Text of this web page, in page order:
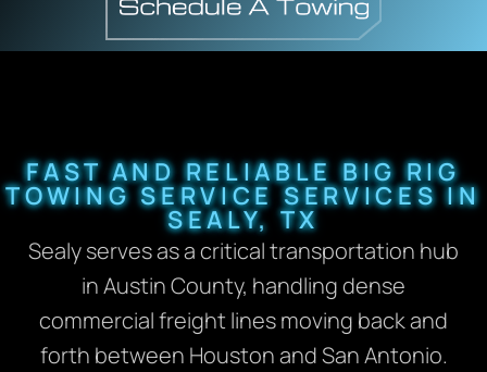
FAST AND RELIABLE BIG RIG
TOWING SERVICE SERVICES IN
SEALY, TX
Sealy serves as a critical transportation hub
in Austin County, handling dense
commercial freight lines moving back and
forth between Houston and San Antonio.